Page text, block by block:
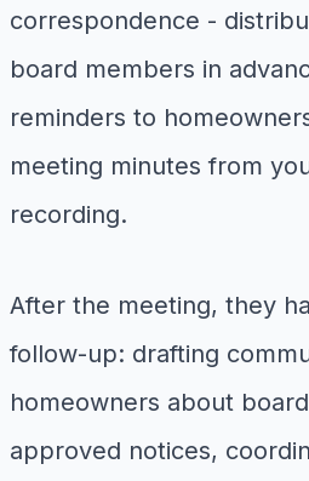
correspondence -
board members in
reminders to
meeting minutes from
recording.
After the meeting, they
follow-up: drafting
homeowners about
approved notices,